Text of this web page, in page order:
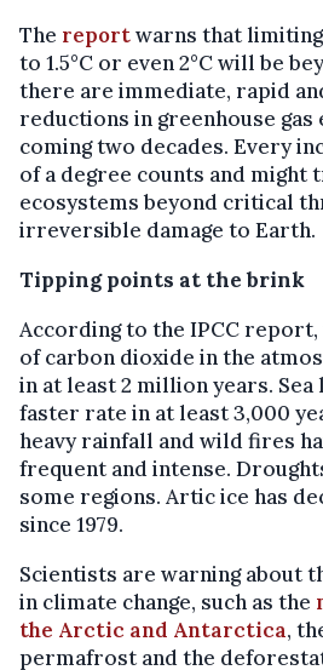
The reportwarns that
to 1.5°C or even 2°C will be
there are immediate, rapid
reductions in greenhouse gas
coming two decades. Every
of a degree counts and might
ecosystems beyond critical
irreversible damage to Earth.
Tipping points at the brink
According to the IPCC
of carbon dioxide in the
in at least 2 million years. Sea
faster rate in at least 3,000
heavy rainfall and wild fires
frequent and intense.
some regions. Artic ice has
since 1979.
Scientists are warning about
in climate change, such as the
the Arctic and Antarctica,
permafrost and the